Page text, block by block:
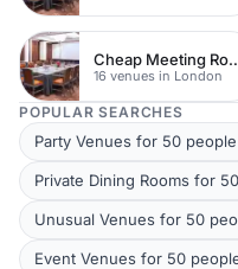
Cheap
16 venues in London
POPULAR SEARCHES
Party Venues for 50
Private Dining Rooms for
Unusual Venues for 50
Event Venues for 50